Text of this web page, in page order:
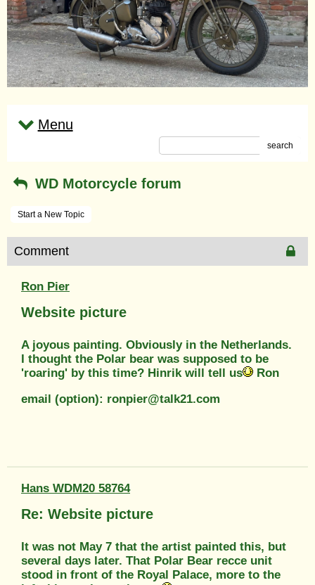
Menu
search
WD Motorcycle forum
Start a New Topic
Comment
Ron Pier
Website picture
A joyous painting. Obviously in the Netherlands.
I thought the Polar bear was supposed to be
'roaring' by this time? Hinrik will tell us
Ron
email (option): ronpier@talk21.com
Hans WDM20 58764
Re: Website picture
It was not May 7 that the artist painted this, but
several days later. That Polar Bear recce unit
stood in front of the Royal Palace, more to the